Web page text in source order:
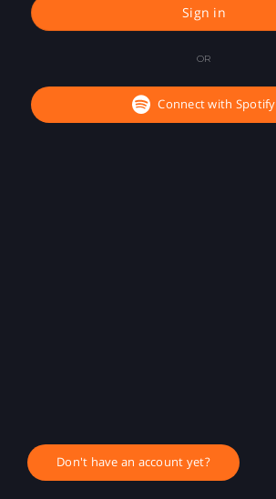
Sign in
OR
Connect with Spotify
Don't have an account yet?